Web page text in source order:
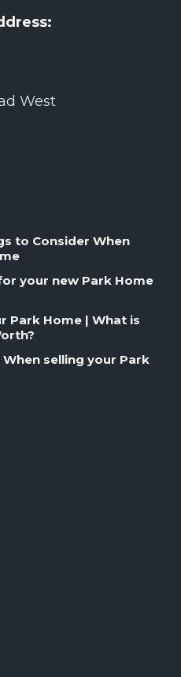
West
to Consider When
your new Park Home
Park Home | What is
selling your Park